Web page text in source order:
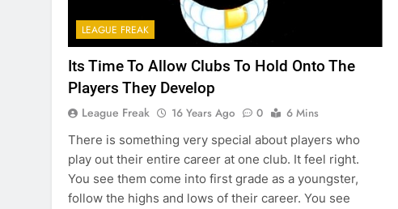
LEAGUE FREAK
Its Time To Allow Clubs To Hold Onto The
Players They Develop
League Freak 16 Years Ago 0
6 Mins
There is something very special about players who
play out their entire career at one club. It feel right.
You see them come into first grade as a youngster,
follow the highs and lows of their career. You see